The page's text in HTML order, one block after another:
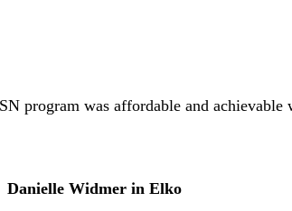
program was affordable and
Danielle Widmer in Elko